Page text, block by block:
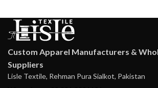
Custom Apparel Manufacturers &
Suppliers
Lisle Textile, Rehman Pura Sialkot, Pakistan